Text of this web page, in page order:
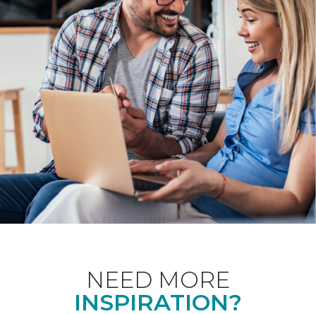
NEED MORE
INSPIRATION?